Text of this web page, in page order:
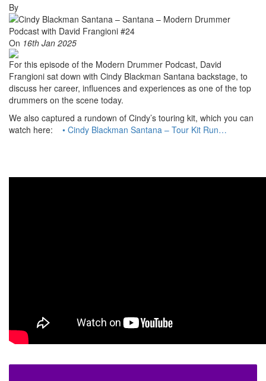
By
On 16th Jan 2025
For this episode of the Modern Drummer Podcast, David
Frangioni sat down with Cindy Blackman Santana backstage, to
discuss her career, influences and experiences as one of the top
drummers on the scene today.
We also captured a rundown of Cindy’s touring kit, which you can
watch here:
• Cindy Blackman Santana – Tour Kit Run…